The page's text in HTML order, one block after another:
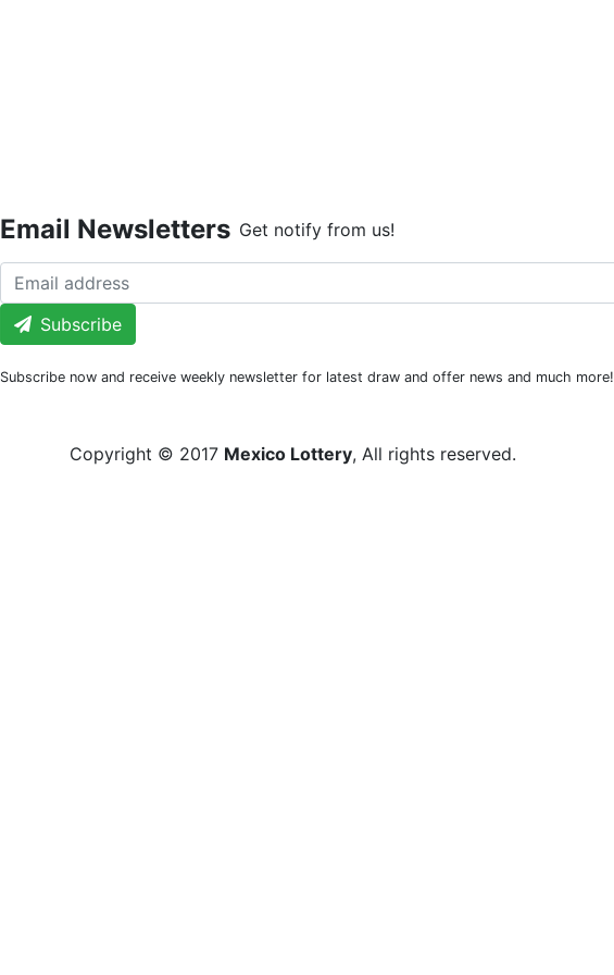
Email Newsletters Get notify from us!
Subscribe
Subscribe now and receive weekly newsletter for latest draw and offer news and much more!
Copyright © 2017 Mexico Lottery, All rights reserved.